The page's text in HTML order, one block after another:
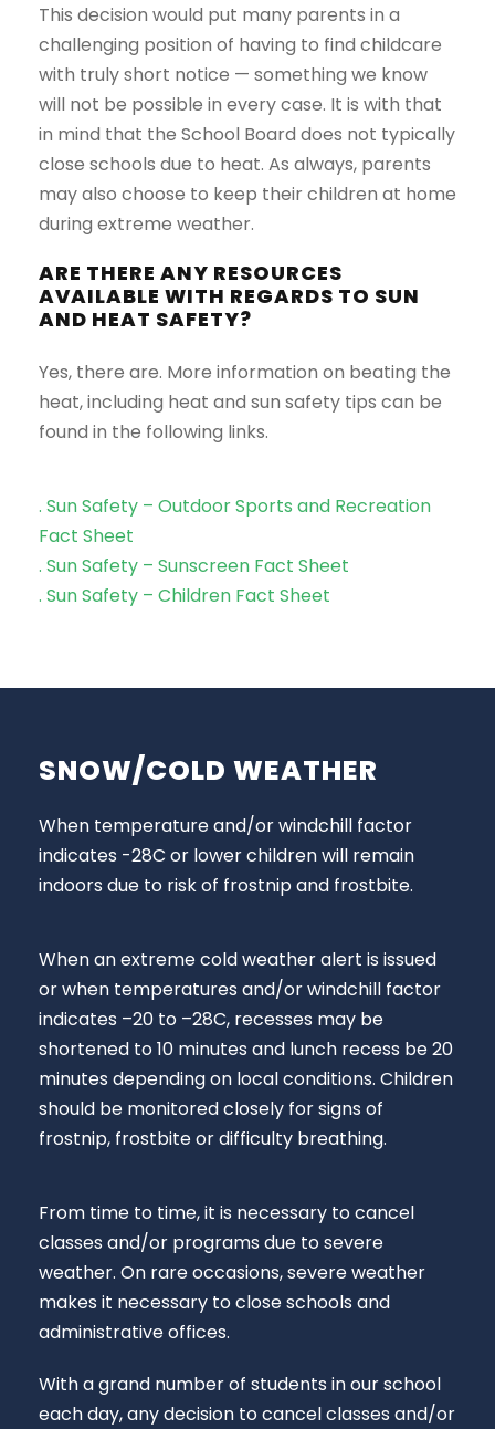
This decision would put many parents in a
challenging position of having to find childcare
with truly short notice — something we know
will not be possible in every case. It is with that
in mind that the School Board does not typically
close schools due to heat. As always, parents
may also choose to keep their children at home
during extreme weather.
ARE THERE ANY RESOURCES
AVAILABLE WITH REGARDS TO SUN
AND HEAT SAFETY?
Yes, there are. More information on beating the
heat, including heat and sun safety tips can be
found in the following links.
. Sun Safety – Outdoor Sports and Recreation
Fact Sheet
. Sun Safety – Sunscreen Fact Sheet
. Sun Safety – Children Fact Sheet
SNOW/COLD WEATHER
When temperature and/or windchill factor
indicates -28C or lower children will remain
indoors due to risk of frostnip and frostbite.
When an extreme cold weather alert is issued
or when temperatures and/or windchill factor
indicates –20 to –28C, recesses may be
shortened to 10 minutes and lunch recess be 20
minutes depending on local conditions. Children
should be monitored closely for signs of
frostnip, frostbite or difficulty breathing.
From time to time, it is necessary to cancel
classes and/or programs due to severe
weather. On rare occasions, severe weather
makes it necessary to close schools and
administrative offices.
With a grand number of students in our school
each day, any decision to cancel classes and/or